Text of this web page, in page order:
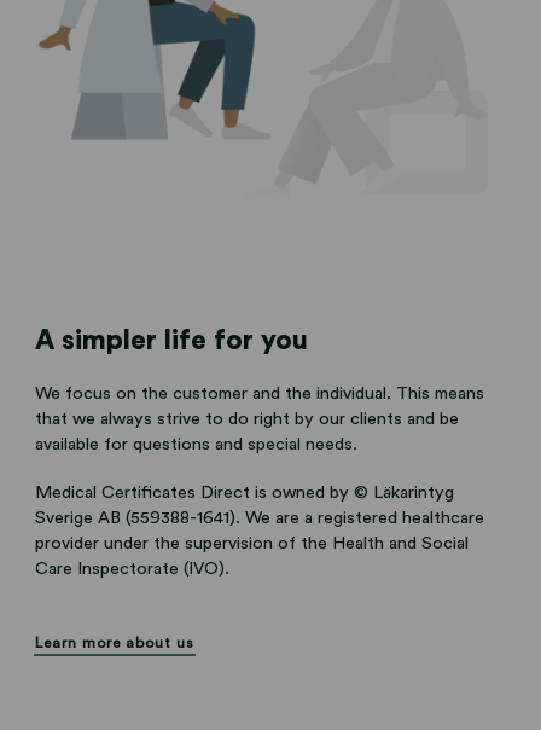
A simpler life for you
We focus on the customer and the individual. This means
that we always strive to do right by our clients and be
available for questions and special needs.
Medical Certificates Direct is owned by © Läkarintyg
Sverige AB (559388-1641). We are a registered healthcare
provider under the supervision of the Health and Social
Care Inspectorate (IVO).
Learn more about us